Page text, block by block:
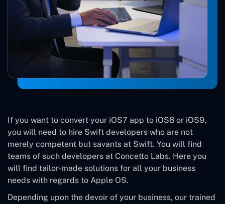
If you want to convert your iOS7 app to iOS8 or iOS9,
you will need to hire Swift developers who are not
merely competent but savants at Swift. You will find
teams of such developers at Concetto Labs. Here you
will find tailor-made solutions for all your business
needs with regards to Apple OS.
Depending upon the devoir of your business, our trained